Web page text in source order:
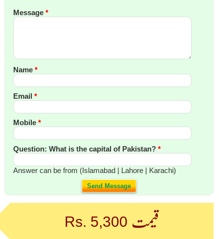
Message *
Name *
Email *
Mobile *
Question: What is the capital of Pakistan?*
Answer can be from (Islamabad | Lahore | Karachi)
Send Message
Rs. 5,300 قیمت